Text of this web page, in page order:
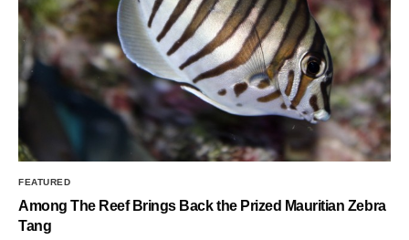
FEATURED
Among The Reef Brings Back the Prized Mauritian Zebra
Tang